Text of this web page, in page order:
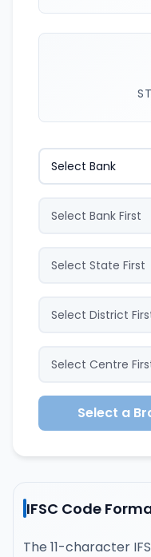
Select a
IFSC Code
The 11-character